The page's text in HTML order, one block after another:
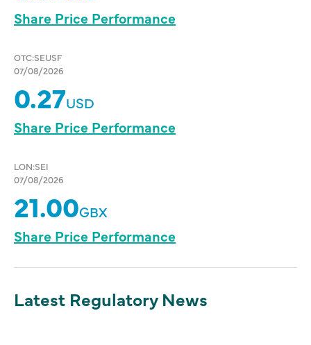
Share Price Performance
OTC:SEUSF
07/08/2026
0.27USD
Share Price Performance
LON:SEI
07/08/2026
21.00GBX
Share Price Performance
Latest Regulatory News